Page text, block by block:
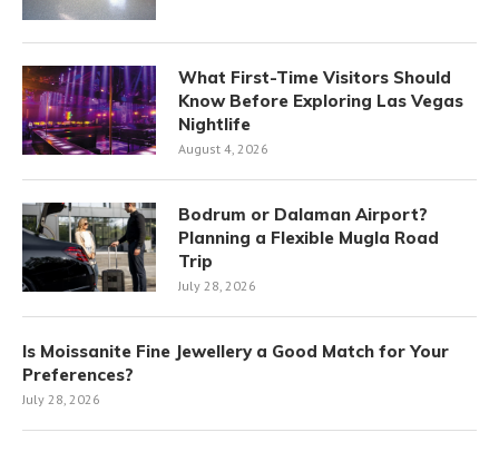
What First-Time Visitors Should
Know Before Exploring Las Vegas
Nightlife
August 4, 2026
Bodrum or Dalaman Airport?
Planning a Flexible Mugla Road
Trip
July 28, 2026
Is Moissanite Fine Jewellery a Good Match for Your
Preferences?
July 28, 2026